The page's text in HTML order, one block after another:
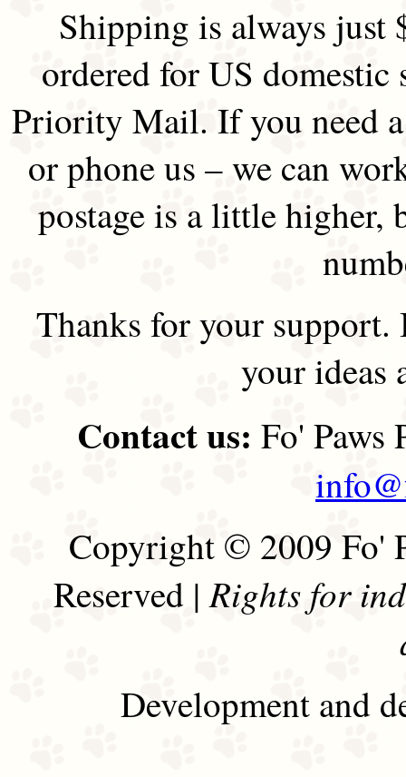
Shipping is always just
ordered for US
Priority Mail. If you need
or phone us – we can
postage is a little higher,
Thanks for your support.
your ideas
Contact us: Fo' Paws
Copyright © 2009 Fo'
Reserved |Rights for
Development and